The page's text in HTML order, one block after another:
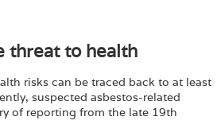
threat to health
risks can be traced back to at least
suspected asbestos-related
of reporting from the late 19th